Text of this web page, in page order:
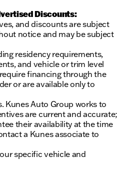
Discounts:
and discounts are subject
notice and may be subject
residency requirements,
and vehicle or trim level
financing through the
or are available only to
Kunes Auto Group works to
are current and accurate;
their availability at the time
a Kunes associate to
specific vehicle and